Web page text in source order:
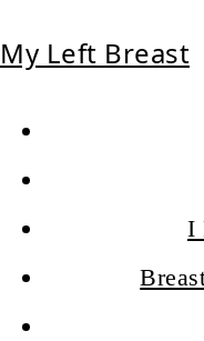
My Left Breast
I